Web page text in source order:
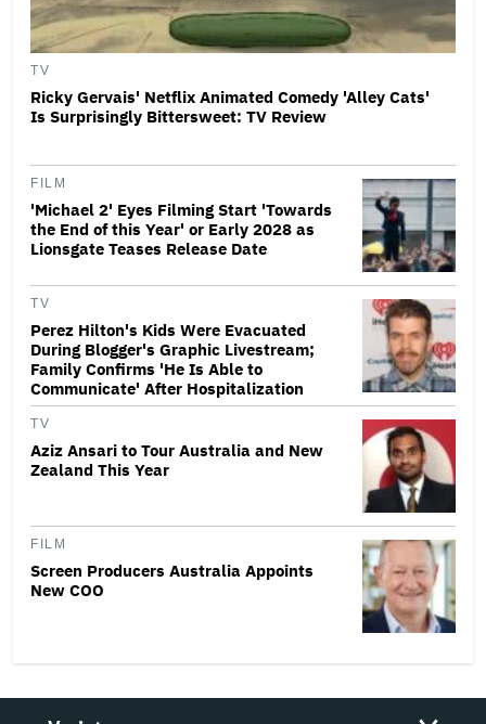
TV
Ricky Gervais' Netflix Animated Comedy 'Alley Cats'
Is Surprisingly Bittersweet: TV Review
FILM
'Michael 2' Eyes Filming Start 'Towards
the End of this Year' or Early 2028 as
Lionsgate Teases Release Date
TV
Perez Hilton's Kids Were Evacuated
During Blogger's Graphic Livestream;
Family Confirms 'He Is Able to
Communicate' After Hospitalization
TV
Aziz Ansari to Tour Australia and New
Zealand This Year
FILM
Screen Producers Australia Appoints
New COO